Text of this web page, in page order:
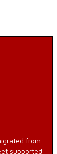
from
supported